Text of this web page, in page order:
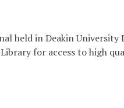
held in Deakin University
for access to high